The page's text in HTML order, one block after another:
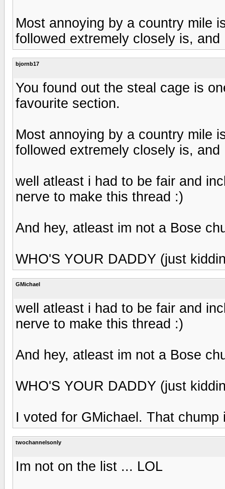
Most annoying by a country mile
followed extremely closely is,
bjornb17
You found out the steal cage is
favourite section.
Most annoying by a country mile
followed extremely closely is,
well atleast i had to be fair and
nerve to make this thread :)
And hey, atleast im not a Bose
WHO'S YOUR DADDY (just
GMichael
well atleast i had to be fair and
nerve to make this thread :)
And hey, atleast im not a Bose
WHO'S YOUR DADDY (just
I voted for GMichael. That
twochannelsonly
Im not on the list ... LOL